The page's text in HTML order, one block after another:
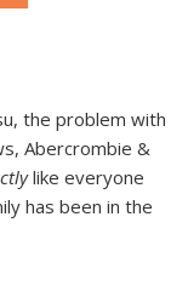
the problem with
Abercrombie &
like everyone
has been in the